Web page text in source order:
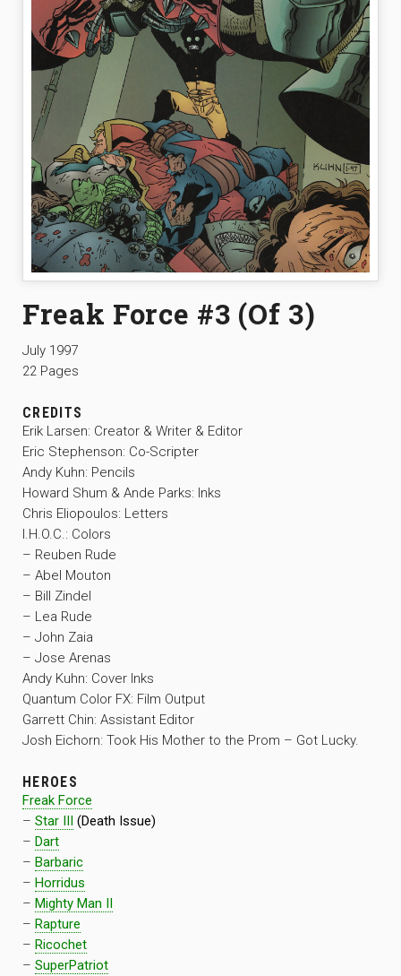
Freak Force #3 (Of 3)
July 1997
22 Pages
CREDITS
Erik Larsen: Creator & Writer & Editor
Eric Stephenson: Co-Scripter
Andy Kuhn: Pencils
Howard Shum & Ande Parks: Inks
Chris Eliopoulos: Letters
I.H.O.C.: Colors
– Reuben Rude
– Abel Mouton
– Bill Zindel
– Lea Rude
– John Zaia
– Jose Arenas
Andy Kuhn: Cover Inks
Quantum Color FX: Film Output
Garrett Chin: Assistant Editor
Josh Eichorn: Took His Mother to the Prom – Got Lucky.
HEROES
Freak Force
– Star III (Death Issue)
– Dart
– Barbaric
– Horridus
– Mighty Man II
– Rapture
– Ricochet
– SuperPatriot